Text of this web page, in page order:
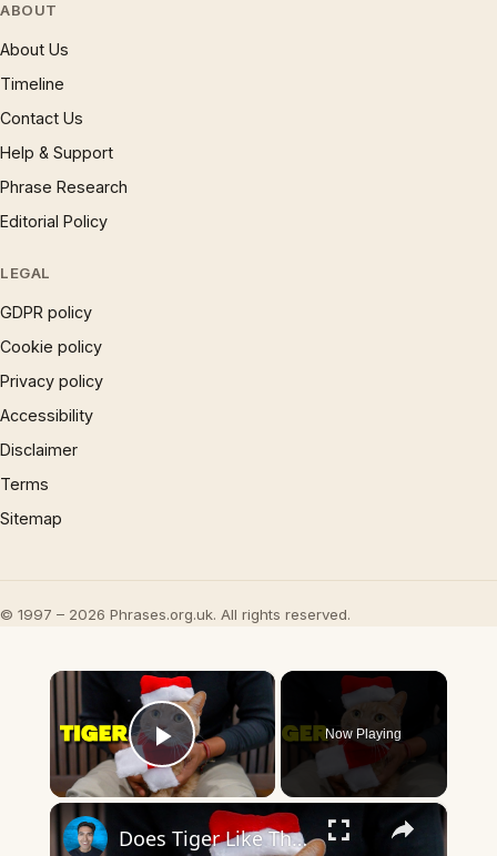
ABOUT
About Us
Timeline
Contact Us
Help & Support
Phrase Research
Editorial Policy
LEGAL
GDPR policy
Cookie policy
Privacy policy
Accessibility
Disclaimer
Terms
Sitemap
© 1997 – 2026 Phrases.org.uk. All rights reserved.
×
Play Video
Now Playing
×
Does Tiger Like This PETLESO Cat Santa Hat with Scarf?